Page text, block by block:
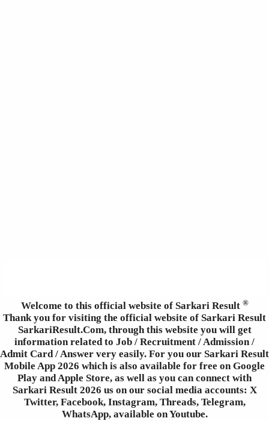
Welcome to this official website of Sarkari Result ®
Thank you for visiting the official website of Sarkari Result
SarkariResult.Com, through this website you will get
information related to Job / Recruitment / Admission /
Admit Card / Answer very easily. For you our Sarkari Result
Mobile App 2026 which is also available for free on Google
Play and Apple Store, as well as you can connect with
Sarkari Result 2026 us on our social media accounts: X
Twitter, Facebook, Instagram, Threads, Telegram,
WhatsApp, available on Youtube.